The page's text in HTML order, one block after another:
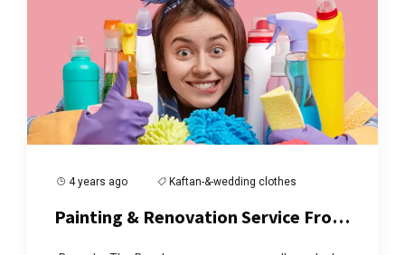
4 years ago Kaftan-&-wedding clothes
Painting & Renovation Service From